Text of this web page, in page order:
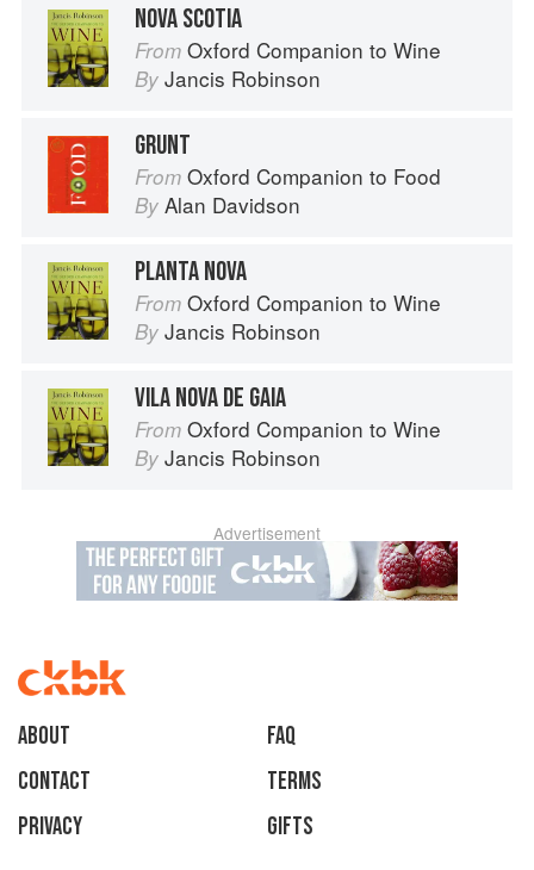
NOVA SCOTIA
From Oxford Companion to Wine
By Jancis Robinson
GRUNT
From Oxford Companion to Food
By Alan Davidson
PLANTA NOVA
From Oxford Companion to Wine
By Jancis Robinson
VILA NOVA DE GAIA
From Oxford Companion to Wine
By Jancis Robinson
Advertisement
About
faq
Contact
Terms
Privacy
Gifts